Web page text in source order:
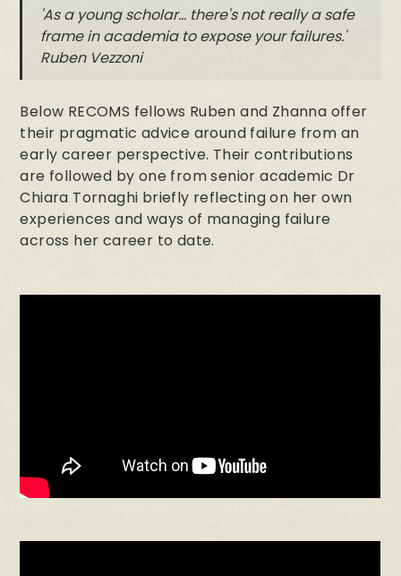
'As a young scholar... there's not really a safe
frame in academia to expose your failures.'
Ruben Vezzoni
Below RECOMS fellows Ruben and Zhanna offer
their pragmatic advice around failure from an
early career perspective. Their contributions
are followed by one from senior academic Dr
Chiara Tornaghi briefly reflecting on her own
experiences and ways of managing failure
across her career to date.